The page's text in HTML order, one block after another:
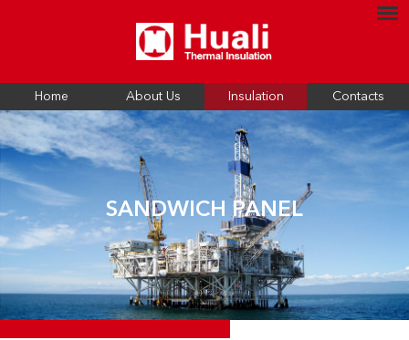
Home About Us Insulation Contacts
SANDWICH PANEL